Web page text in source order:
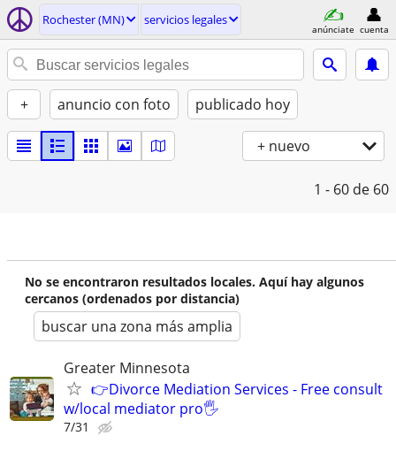
Rochester (MN) servicios legales
anúnciate cuenta
+ anuncio con foto publicado hoy
+ nuevo
1 - 60 de 60
No se encontraron resultados locales. Aquí hay algunos
cercanos (ordenados por distancia)
buscar una zona más amplia
Greater Minnesota
👉Divorce Mediation Services - Free consult
w/local mediator pro🖐
7/31